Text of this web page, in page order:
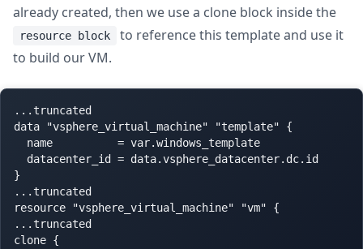
already created, then we use a clone block inside the
resource block
to reference this template and use it
to build our VM.
...truncated
data "vsphere_virtual_machine" "template" {
  name          = var.windows_template
  datacenter_id = data.vsphere_datacenter.dc.id
}
...truncated
resource "vsphere_virtual_machine" "vm" {
...truncated
clone {